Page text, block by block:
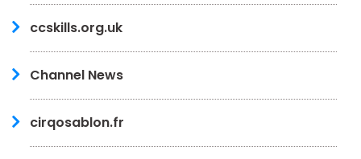
ccskills.org.uk
Channel News
cirqosablon.fr